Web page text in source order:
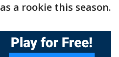
a rookie this season.